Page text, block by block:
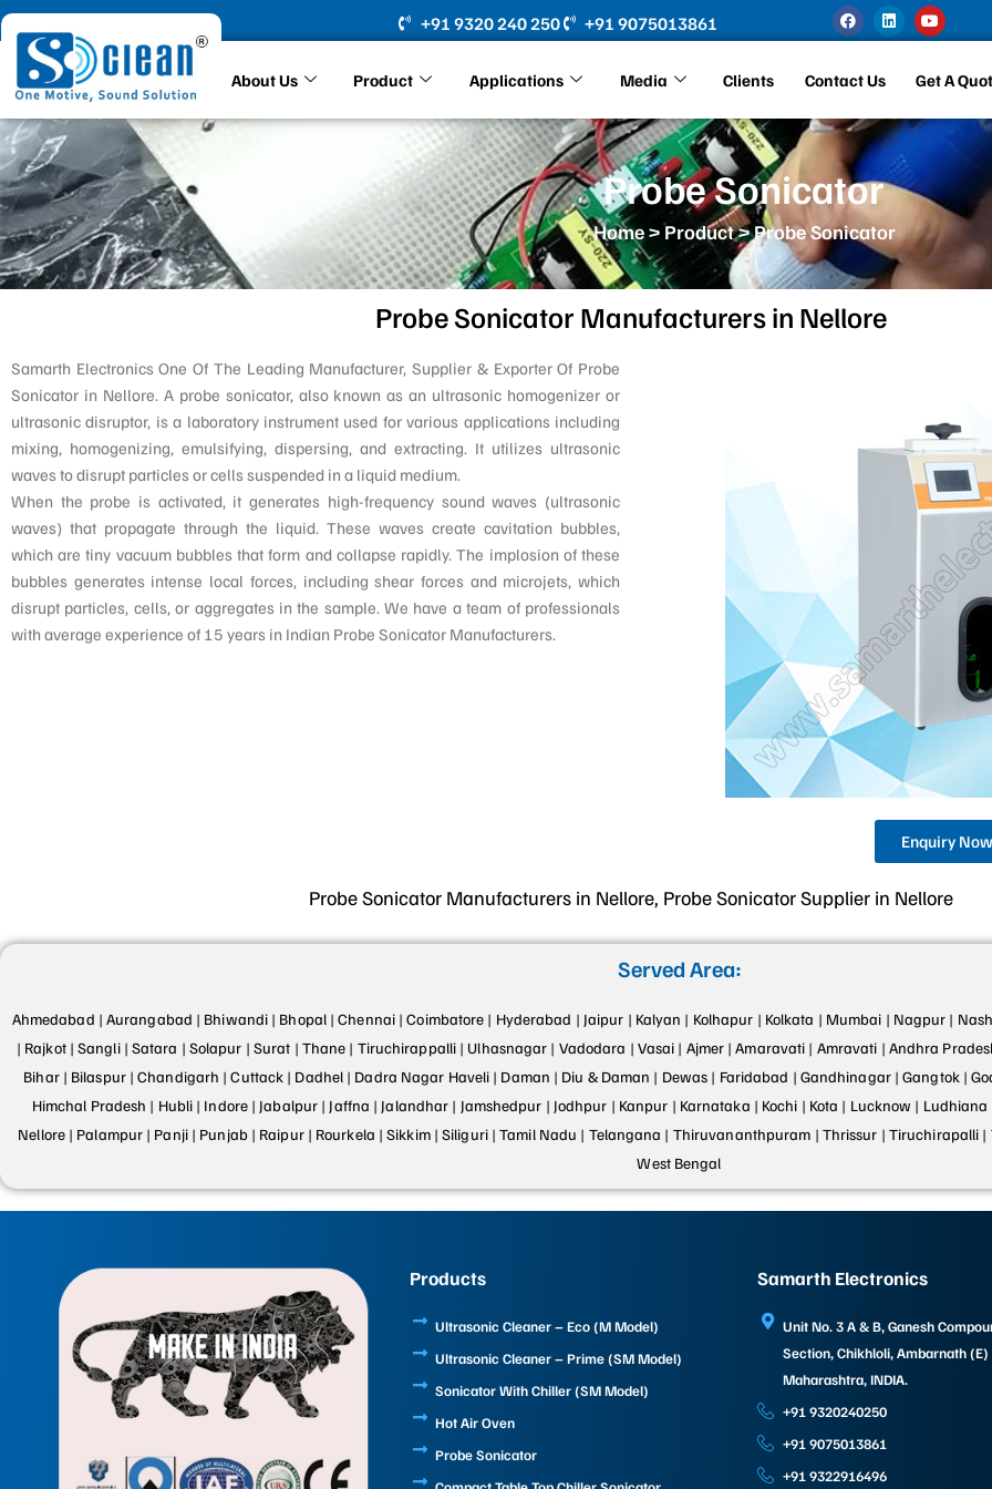
Skip
to
content
+91 9320 240 250 +91 9075013861
F
a
c
b
o
k
L
i
n
n
Y
o
u
u
b
About Us Product Applications Media Clients Contact Us Get A
Probe Sonicator
Home>Product> Probe Sonicator
Probe Sonicator Manufacturers in Nellore
Samarth Electronics One Of The Leading Manufacturer, Supplier & Exporter Of Probe
Sonicator in Nellore. A probe sonicator, also known as an ultrasonic homogenizer or
ultrasonic disruptor, is a laboratory instrument used for various applications including
mixing, homogenizing, emulsifying, dispersing, and extracting. It utilizes ultrasonic
waves to disrupt particles or cells suspended in a liquid medium.
When the probe is activated, it generates high-frequency sound waves (ultrasonic
waves) that propagate through the liquid. These waves create cavitation bubbles,
which are tiny vacuum bubbles that form and collapse rapidly. The implosion of these
bubbles generates intense local forces, including shear forces and microjets, which
disrupt particles, cells, or aggregates in the sample. We have a team of professionals
with average experience of 15 years in Indian Probe Sonicator Manufacturers.
Enquiry Now
Probe Sonicator Manufacturers in Nellore, Probe Sonicator Supplier in Nellore
Served Area:
Ahmedabad | Aurangabad | Bhiwandi | Bhopal | Chennai | Coimbatore | Hyderabad | Jaipur | Kalyan | Kolhapur | Kolkata | Mumbai | Nagpur |
| Rajkot | Sangli | Satara | Solapur | Surat | Thane | Tiruchirappalli | Ulhasnagar | Vadodara | Vasai | Ajmer | Amaravati | Amravati | Andhra
Bihar | Bilaspur | Chandigarh | Cuttack | Dadhel | Dadra Nagar Haveli | Daman | Diu & Daman | Dewas | Faridabad | Gandhinagar | Gangtok |
Himchal Pradesh | Hubli | Indore | Jabalpur | Jaffna | Jalandhar | Jamshedpur | Jodhpur | Kanpur | Karnataka | Kochi | Kota | Lucknow | Ludhiana
Nellore | Palampur | Panji | Punjab | Raipur | Rourkela | Sikkim | Siliguri | Tamil Nadu | Telangana | Thiruvananthpuram | Thrissur | Tiruchirapalli |
West Bengal
Products
Ultrasonic Cleaner – Eco (M Model)
Ultrasonic Cleaner – Prime (SM Model)
Sonicator With Chiller (SM Model)
Hot Air Oven
Probe Sonicator
Samarth Electronics
Unit No. 3 A & B, Ganesh
Section, Chikhloli, Ambarnath (E)
Maharashtra, INDIA.
+91 9320240250
+91 9075013861
+91 9322916496